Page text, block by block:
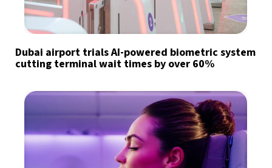
Dubai airport trials AI-powered biometric system
cutting terminal wait times by over 60%